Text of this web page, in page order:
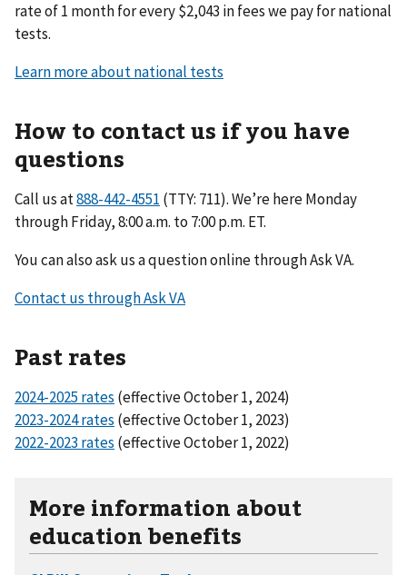
rate of 1 month for every $2,043 in fees we pay for national
tests.
Learn more about national tests
How to contact us if you have
questions
Call us at
(TTY: 711). We’re here Monday
through Friday, 8:00 a.m. to 7:00 p.m. ET.
You can also ask us a question online through Ask VA.
Contact us through Ask VA
Past rates
2024-2025 rates (effective October 1, 2024)
2023-2024 rates (effective October 1, 2023)
2022-2023 rates (effective October 1, 2022)
More information about
education benefits